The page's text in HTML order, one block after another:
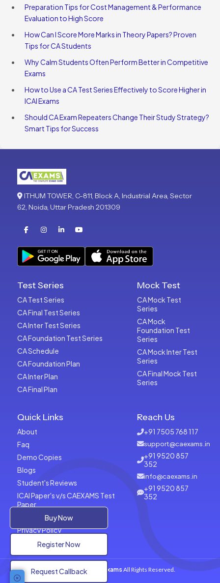
Preparation Tips for Cost Management & Performance
Evaluation to High Score
How Can I Score More Marks in Theory Papers? Proven
Tips for CA Students
Why Calm Students Often Perform Better in Competitive
Exams
How to Use a CA Test Series Effectively to Score Higher in
ICAI Exams
Should CA Exam Repeaters Change Their Study Strategy?
Smart Tips for Success
ITHUM TOWER, C-811, Block A, Industrial Area, Sector
62, Noida, Uttar Pradesh 201309
Test Series
CA Test Series
CA Final Test Series
CA Inter Test Series
CA Foundation Test Series
CA Schedule
CA Foundation Plan
CA Inter Plan
CA Final Plan
Mock Test
CA Mock Test
Series
CA Mock
Foundation Test
Series
CA Mock Inter Test
Series
CA Final Mock Test
Series
Quick Links
About
Faq
Demo Copies
Blogs
Student's Reviews
ICAI Paper's v/s CAEXAMS Test
Paper
Terms of Usage
Privacy Policy
Reach Us
+91 7505 768 117
support@caexams.in
+91 9520 857
352
info@caexams.in
+91 9520 857
352
Buy Now
Register Now
Request Callback
Copyrights © 2026 CAExams All Rights Reserved.